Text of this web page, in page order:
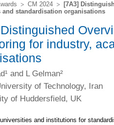
CM 2024
[7A3]
and standardisation organisations
for industry,
and L Gelman²
of Technology, Iran
of Huddersfield, UK
and institutions for